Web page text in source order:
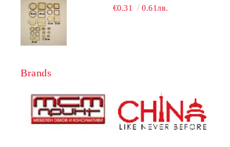
€0.31 0.61лв.
Brands